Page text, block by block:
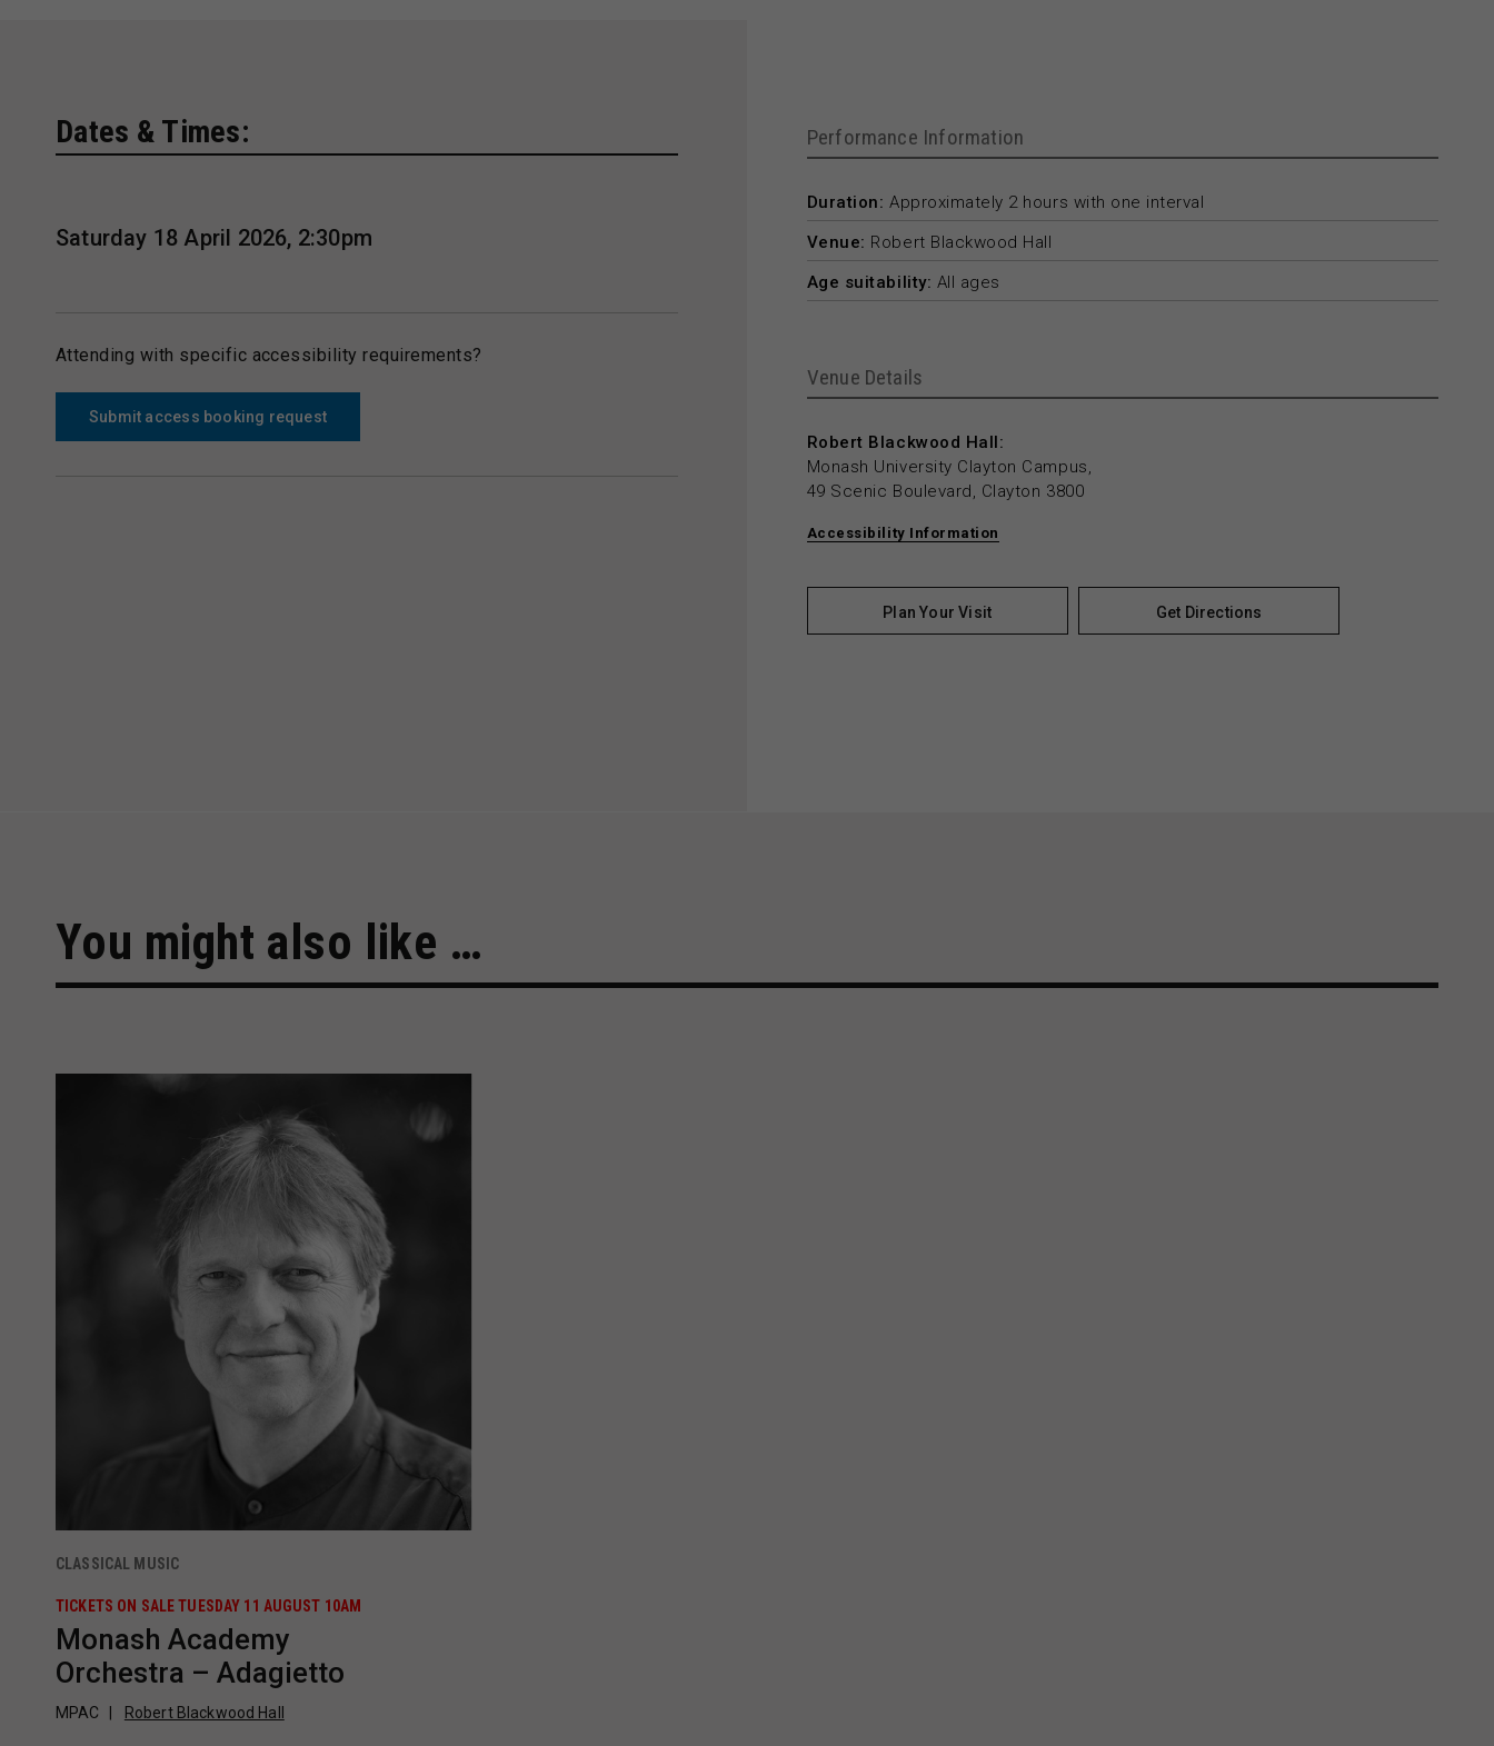
Dates & Times:
Saturday 18 April 2026, 2:30pm
Attending with specific accessibility requirements?
Submit access booking request
Performance Information
Duration: Approximately 2 hours with one interval
Venue: Robert Blackwood Hall
Age suitability: All ages
Venue Details
Robert Blackwood Hall:
Monash University Clayton Campus,
49 Scenic Boulevard, Clayton 3800
Accessibility Information
Plan Your Visit Get Directions
You might also like …
CLASSICAL MUSIC
TICKETS ON SALE TUESDAY 11 AUGUST 10AM
Monash Academy
Orchestra – Adagietto
MPAC Robert Blackwood Hall